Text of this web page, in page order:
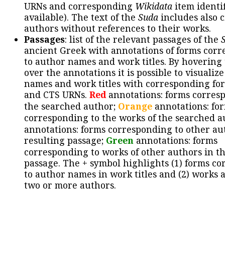
URNs and corresponding Wikidata item
available). The text of the Suda includes also
authors without references to their works.
Passages: list of the relevant passages of the
ancient Greek with annotations of forms
to author names and work titles. By hovering
over the annotations it is possible to
names and work titles with corresponding
and CTS URNs. Redannotations: forms
the searched author; Orange annotations:
corresponding to the works of the searched
annotations: forms corresponding to other
resulting passage; Green annotations: forms
corresponding to works of other authors in
passage. The + symbol highlights (1) forms
to author names in work titles and (2) works
two or more authors.